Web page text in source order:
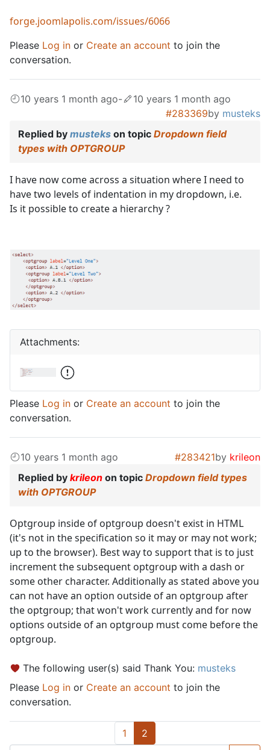
forge.joomlapolis.com/issues/6066
Please Log in or Create an account to join the
conversation.
10 years 1 month ago-
10 years 1 month ago
#283369by musteks
Replied by musteks on topic Dropdown field
types with OPTGROUP
I have now come across a situation where I need to
have two levels of indentation in my dropdown, i.e.
Is it possible to create a hierarchy ?
Attachments:
Please Log in or Create an account to join the
conversation.
10 years 1 month ago #283421by krileon
Replied by krileon on topic Dropdown field types
with OPTGROUP
Optgroup inside of optgroup doesn't exist in HTML
(it's not in the specification so it may or may not work;
up to the browser). Best way to support that is to just
increment the subsequent optgroup with a dash or
some other character. Additionally as stated above you
can not have an option outside of an optgroup after
the optgroup; that won't work currently and for now
options outside of an optgroup must come before the
optgroup.
The following user(s) said Thank You: musteks
Please Log in or Create an account to join the
conversation.
1 2